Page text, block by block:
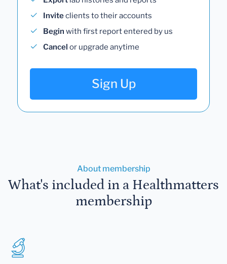
Inviteclients to their accounts
Begin with first report entered by us
Cancel or upgrade anytime
Sign Up
About membership
What's included in a Healthmatters
membership